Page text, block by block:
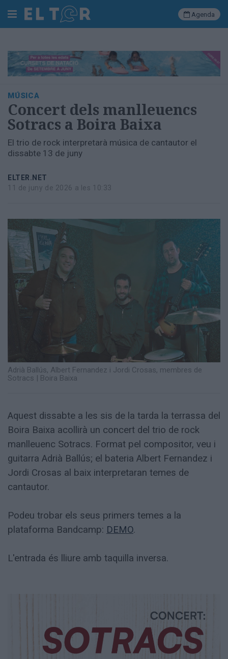
Cerca
Portada
Societat
Política
Municipal
Economia
i
Cultura
Esports
Totes
les
notícies
Agenda
MÚSICA
Concert dels manlleuencs
Sotracs a Boira Baixa
El trio de rock interpretarà música de cantautor el
dissabte 13 de juny
ELTER.NET
11 de juny de 2026 a les 10:33
Adrià Ballús, Albert Fernandez i Jordi Crosas, membres de
Sotracs
Boira Baixa
Aquest dissabte a les sis de la tarda la terrassa del
Boira Baixa acollirà un concert del trio de rock
manlleuenc Sotracs. Format pel compositor, veu i
guitarra Adrià Ballús; el bateria Albert Fernandez i
Jordi Crosas al baix interpretaran temes de
cantautor.
Podeu trobar els seus primers temes a la
plataforma Bandcamp: DEMO.
L'entrada és lliure amb taquilla inversa.